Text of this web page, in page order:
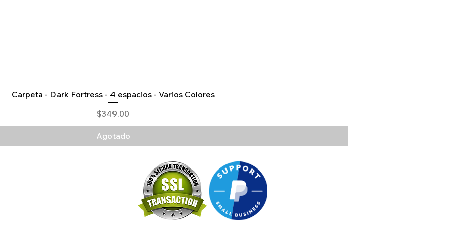
Vista rápida
Carpeta - Dark Fortress - 4 espacios - Varios Colores
Precio
$349.00
Agotado